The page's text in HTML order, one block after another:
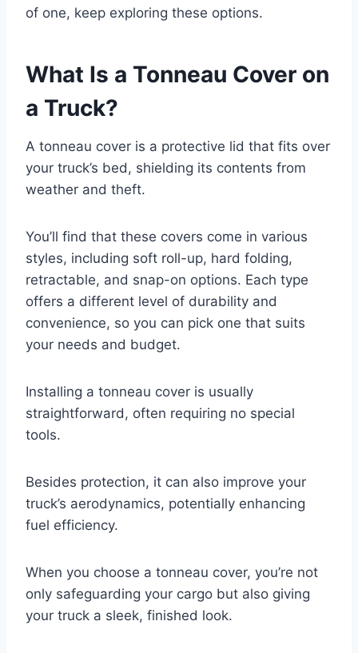
of one, keep exploring these options.
What Is a Tonneau Cover on
a Truck?
A tonneau cover is a protective lid that fits over
your truck’s bed, shielding its contents from
weather and theft.
You’ll find that these covers come in various
styles, including soft roll-up, hard folding,
retractable, and snap-on options. Each type
offers a different level of durability and
convenience, so you can pick one that suits
your needs and budget.
Installing a tonneau cover is usually
straightforward, often requiring no special
tools.
Besides protection, it can also improve your
truck’s aerodynamics, potentially enhancing
fuel efficiency.
When you choose a tonneau cover, you’re not
only safeguarding your cargo but also giving
your truck a sleek, finished look.